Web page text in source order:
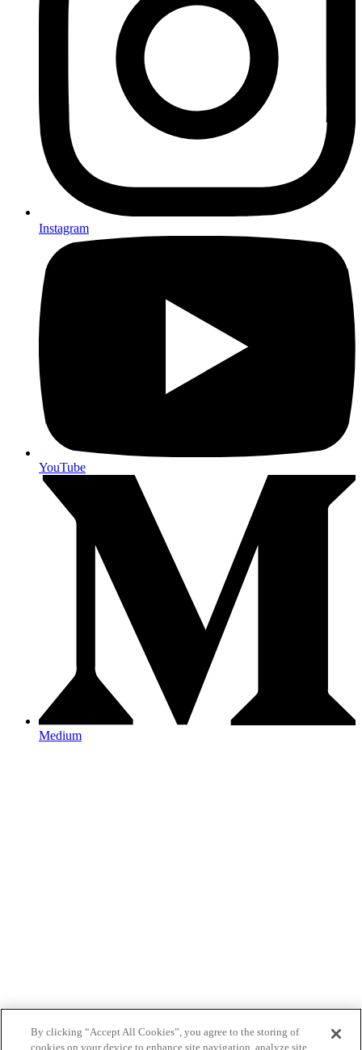
Instagram
YouTube
Medium
By clicking “Accept All Cookies”, you agree to the storing of
cookies on your device to enhance site navigation, analyze site